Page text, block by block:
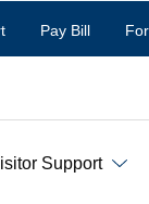
Pay Bill
Support